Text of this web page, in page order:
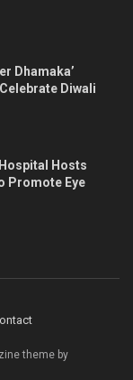
Dhamaka’
Diwali
Hosts
Promote Eye
theme by